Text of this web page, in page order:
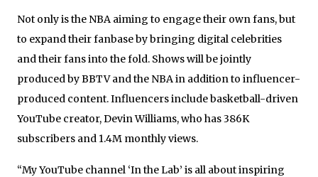
Not only is the NBA aiming to engage their own fans, but
to expand their fanbase by bringing digital celebrities
and their fans into the fold. Shows will be jointly
produced by BBTV and the NBA in addition to influencer-
produced content. Influencers include basketball-driven
YouTube creator, Devin Williams, who has 386K
subscribers and 1.4M monthly views.
“My YouTube channel ‘In the Lab’ is all about inspiring